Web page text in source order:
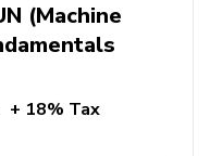
(Machine
+ 18% Tax